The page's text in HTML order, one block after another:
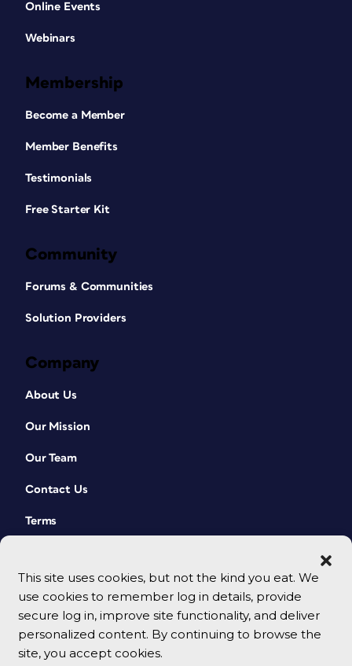
This site uses cookies, but not the kind you eat. We
use cookies to remember log in details, provide
secure log in, improve site functionality, and deliver
personalized content. By continuing to browse the
site, you accept cookies.
Online Events
Webinars
Membership
Become a Member
Member Benefits
Testimonials
Free Starter Kit
Community
Forums & Communities
Solution Providers
Company
About Us
Our Mission
Our Team
Contact Us
Terms